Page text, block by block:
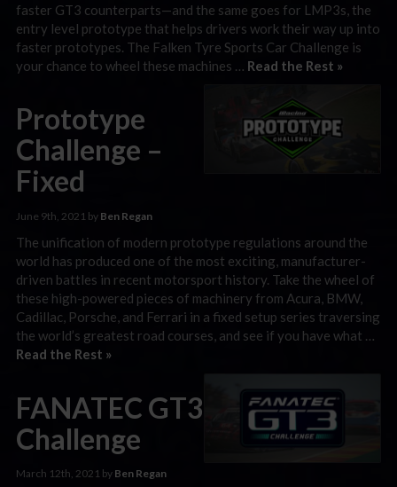
faster GT3 counterparts—and the same goes for LMP3s, the
entry level prototype that helps drivers work their way up into
faster prototypes. The Falken Tyre Sports Car Challenge is
your chance to wheel these machines … Read the Rest »
Prototype
Challenge –
Fixed
June 9th, 2021 by Ben Regan
The unification of modern prototype regulations around the
world has produced one of the most exciting, manufacturer-
driven battles in recent motorsport history. Take the wheel of
these high-powered pieces of machinery from Acura, BMW,
Cadillac, Porsche, and Ferrari in a fixed setup series traversing
the world’s greatest road courses, and see if you have what …
Read the Rest »
FANATEC GT3
Challenge
March 12th, 2021 by Ben Regan